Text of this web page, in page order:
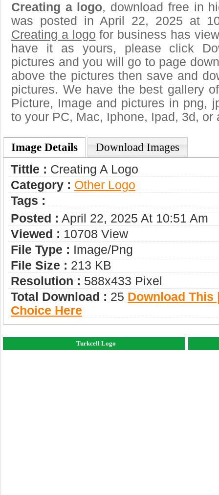
Creating a logo, download free in
was posted in April 22, 2025 at
Creating a logo for business has
have it as yours, please click
pictures and you will go to page
above the pictures then save and
pictures. We have the best gallery
Picture, Image and pictures in png,
to your PC, Mac, Iphone, Ipad, 3d, or
Image Details Download Images
Tittle : Creating A Logo
Category : Other Logo
Tags :
Posted : April 22, 2025 At 10:51 Am
Viewed : 10708 View
File Type : Image/png
File Size : 213 KB
Resolution : 588x433 Pixel
Total Download : 25 Download This
Choice Here
Turkcell Logo